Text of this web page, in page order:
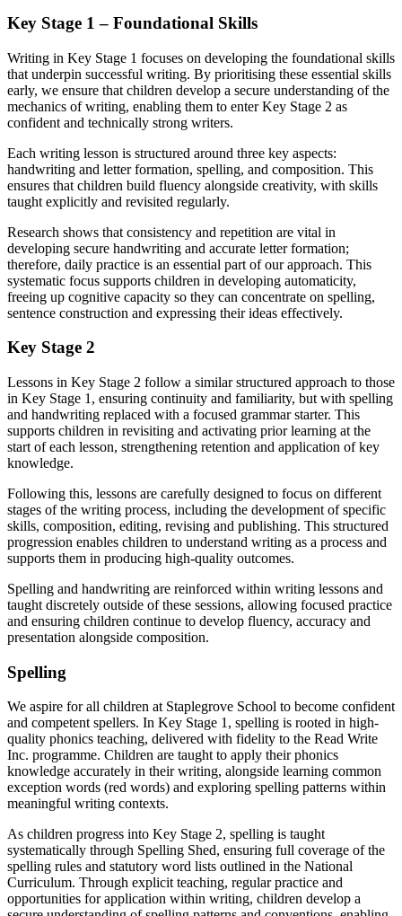
Key Stage 1 – Foundational Skills
Writing in Key Stage 1 focuses on developing the foundational skills
that underpin successful writing. By prioritising these essential skills
early, we ensure that children develop a secure understanding of the
mechanics of writing, enabling them to enter Key Stage 2 as
confident and technically strong writers.
Each writing lesson is structured around three key aspects:
handwriting and letter formation, spelling, and composition. This
ensures that children build fluency alongside creativity, with skills
taught explicitly and revisited regularly.
Research shows that consistency and repetition are vital in
developing secure handwriting and accurate letter formation;
therefore, daily practice is an essential part of our approach. This
systematic focus supports children in developing automaticity,
freeing up cognitive capacity so they can concentrate on spelling,
sentence construction and expressing their ideas effectively.
Key Stage 2
Lessons in Key Stage 2 follow a similar structured approach to those
in Key Stage 1, ensuring continuity and familiarity, but with spelling
and handwriting replaced with a focused grammar starter. This
supports children in revisiting and activating prior learning at the
start of each lesson, strengthening retention and application of key
knowledge.
Following this, lessons are carefully designed to focus on different
stages of the writing process, including the development of specific
skills, composition, editing, revising and publishing. This structured
progression enables children to understand writing as a process and
supports them in producing high-quality outcomes.
Spelling and handwriting are reinforced within writing lessons and
taught discretely outside of these sessions, allowing focused practice
and ensuring children continue to develop fluency, accuracy and
presentation alongside composition.
Spelling
We aspire for all children at Staplegrove School to become confident
and competent spellers. In Key Stage 1, spelling is rooted in high-
quality phonics teaching, delivered with fidelity to the Read Write
Inc. programme. Children are taught to apply their phonics
knowledge accurately in their writing, alongside learning common
exception words (red words) and exploring spelling patterns within
meaningful writing contexts.
As children progress into Key Stage 2, spelling is taught
systematically through Spelling Shed, ensuring full coverage of the
spelling rules and statutory word lists outlined in the National
Curriculum. Through explicit teaching, regular practice and
opportunities for application within writing, children develop a